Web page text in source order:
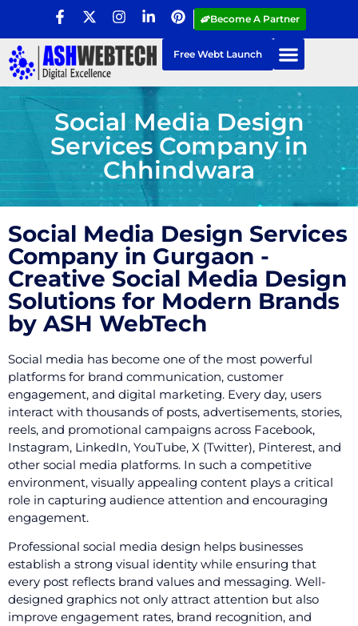
Become A Partner
Free Webt Launch
Social Media Design
Services Company in
Chhindwara
Social Media Design Services
Company in Gurgaon -
Creative Social Media Design
Solutions for Modern Brands
by ASH WebTech
Social media has become one of the most powerful
platforms for brand communication, customer
engagement, and digital marketing. Every day, users
interact with thousands of posts, advertisements, stories,
reels, and promotional campaigns across Facebook,
Instagram, LinkedIn, YouTube, X (Twitter), Pinterest, and
other social media platforms. In such a competitive
environment, visually appealing content plays a critical
role in capturing audience attention and encouraging
engagement.
Professional social media design helps businesses
establish a strong visual identity while ensuring that
every post reflects brand values and messaging. Well-
designed graphics not only attract attention but also
improve engagement rates, brand recognition, and